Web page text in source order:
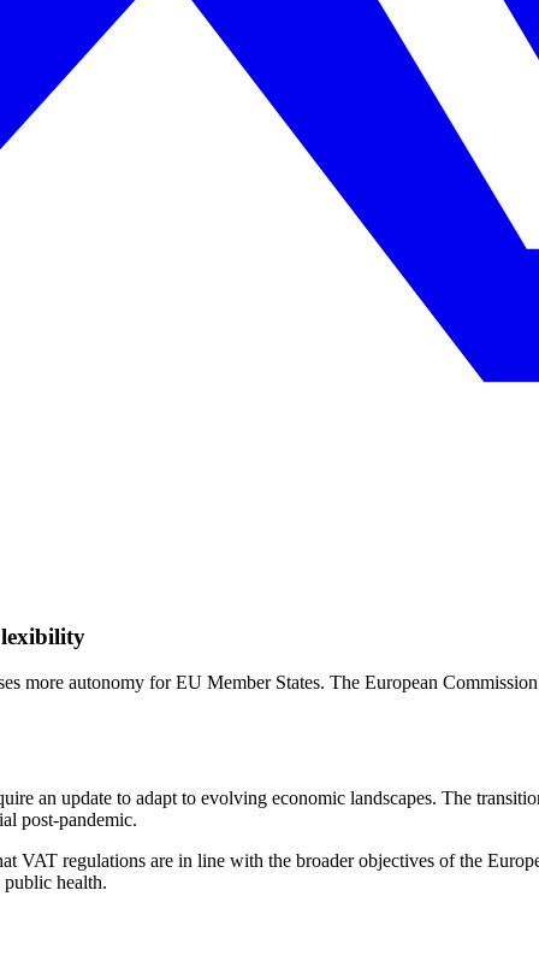
more autonomy for EU Member States. The European
an update to adapt to evolving economic landscapes. The
post-pandemic.
VAT regulations are in line with the broader objectives of the
public health.